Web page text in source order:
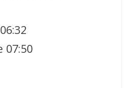
07:50